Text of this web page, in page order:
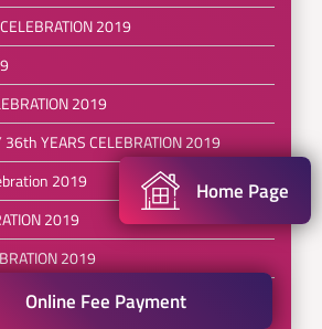
2019
2019
36th YEARS CELEBRATION 2019
2019
2019
2019
FOR( PRE SCHOOL TO III
Home Page
Online Fee Payment